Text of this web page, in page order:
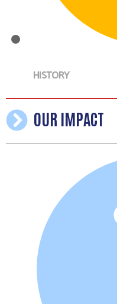
HISTORY
OUR IMPACT